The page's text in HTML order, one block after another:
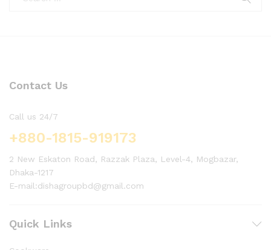
Contact Us
Call us 24/7
+880-1815-919173
2 New Eskaton Road, Razzak Plaza, Level-4, Mogbazar,
Dhaka-1217
E-mail:dishagroupbd@gmail.com
Quick Links